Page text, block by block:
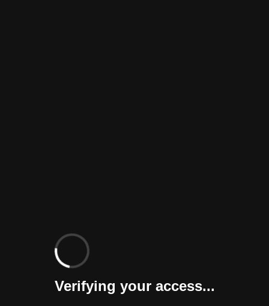
Verifying your access...